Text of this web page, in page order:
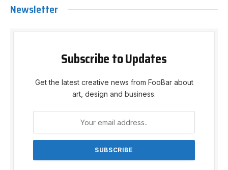
Newsletter
Subscribe to Updates
Get the latest creative news from FooBar about
art, design and business.